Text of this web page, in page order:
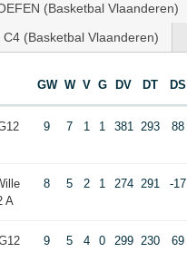
(Basketbal Vlaanderen)
(Basketbal Vlaanderen)
GW W V G DV DT DS
9 7 1 1 381 293 88
A
8 5 2 1 274 291 -17
9 5 4 0 299 230 69